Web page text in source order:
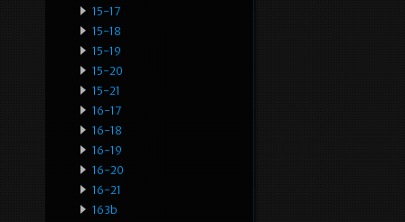
15-17
15-18
15-19
15-20
15-21
16-17
16-18
16-19
16-20
16-21
163b